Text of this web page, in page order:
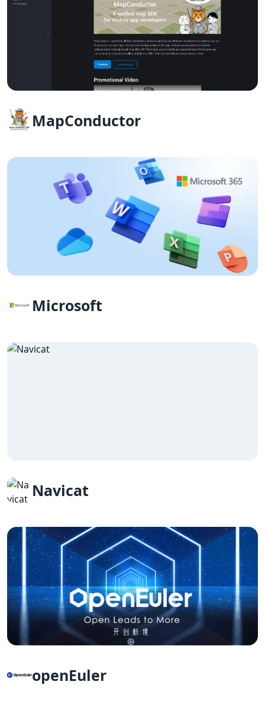
MapConductor
Microsoft
Navicat
openEuler